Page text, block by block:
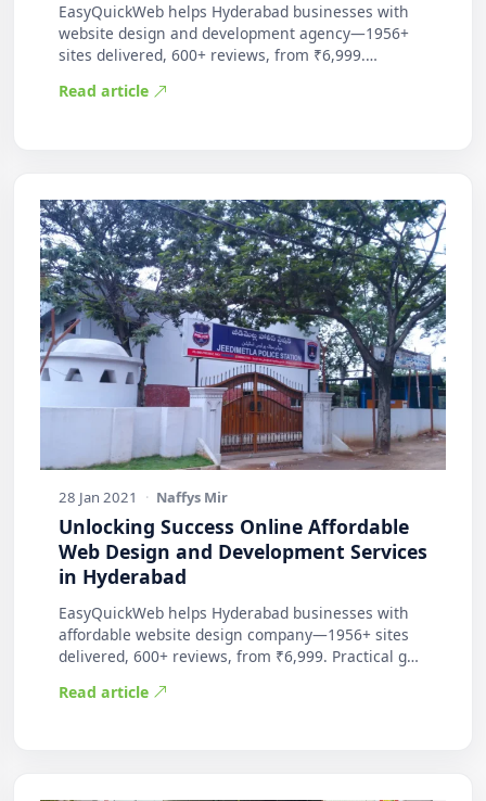
EasyQuickWeb helps Hyderabad businesses with
website design and development agency—1956+
sites delivered, 600+ reviews, from ₹6,999.
Read article
28 Jan 2021 · Naffys Mir
Unlocking Success Online Affordable
Web Design and Development Services
in Hyderabad
EasyQuickWeb helps Hyderabad businesses with
affordable website design company—1956+ sites
delivered, 600+ reviews, from ₹6,999. Practical g…
Read article